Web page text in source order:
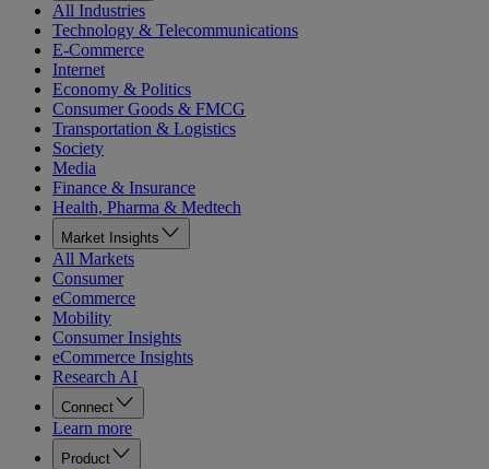
All Industries
Technology & Telecommunications
E-Commerce
Internet
Economy & Politics
Consumer Goods & FMCG
Transportation & Logistics
Society
Media
Finance & Insurance
Health, Pharma & Medtech
Market Insights
All Markets
Consumer
eCommerce
Mobility
Consumer Insights
eCommerce Insights
Research AI
Connect
Learn more
Product